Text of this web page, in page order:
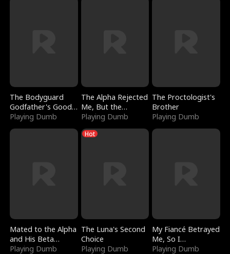
The Bodyguard
Godfather's Good
Girl
Playing Dumb
The Alpha Rejected
Me, But the
Dragon King
Claimed Me
Playing Dumb
The Proctologist's
Brother
Playing Dumb
Mated to the Alpha
and His Beta
(Updating)
Playing Dumb
Hot
The Luna's Second
Choice
Playing Dumb
My Fiancé Betrayed
Me, So I
Bankrupted Him
Playing Dumb